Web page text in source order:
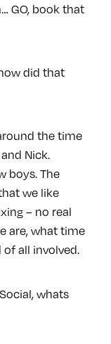
GO, book that
did that
the time
Nick.
boys. The
we like
– no real
are, what time
all involved.
whats